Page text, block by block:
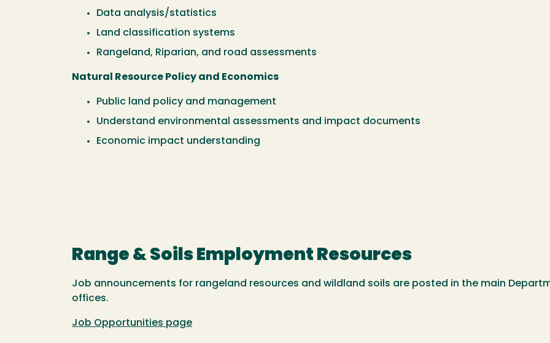
Data analysis/statistics
Land classification systems
Rangeland, Riparian, and road assessments
Natural Resource Policy and Economics
Public land policy and management
Understand environmental assessments and impact documents
Economic impact understanding
Range & Soils Employment Resources
Job announcements for rangeland resources and wildland soils are posted in the main
offices.
Job Opportunities page